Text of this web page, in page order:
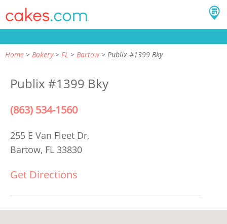
Home Bakery FL Bartow Publix #1399 Bky
Publix #1399 Bky
(863) 534-1560
255 E Van Fleet Dr,
Bartow, FL 33830
Get Directions